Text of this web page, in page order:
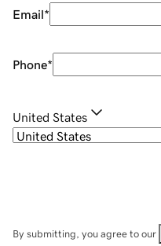
Email*
Phone*
United States
By submitting, you agree to our